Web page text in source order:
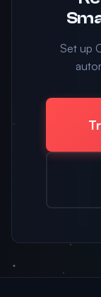
Set up